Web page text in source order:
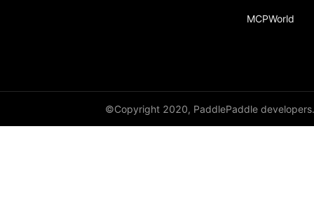
MCPWorld
©Copyright 2020, PaddlePaddle developers.